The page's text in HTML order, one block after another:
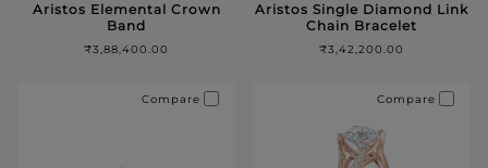
Aristos Elemental Crown
Band
₹3,88,400.00
Aristos Single Diamond Link
Chain Bracelet
₹3,42,200.00
Compare Compare